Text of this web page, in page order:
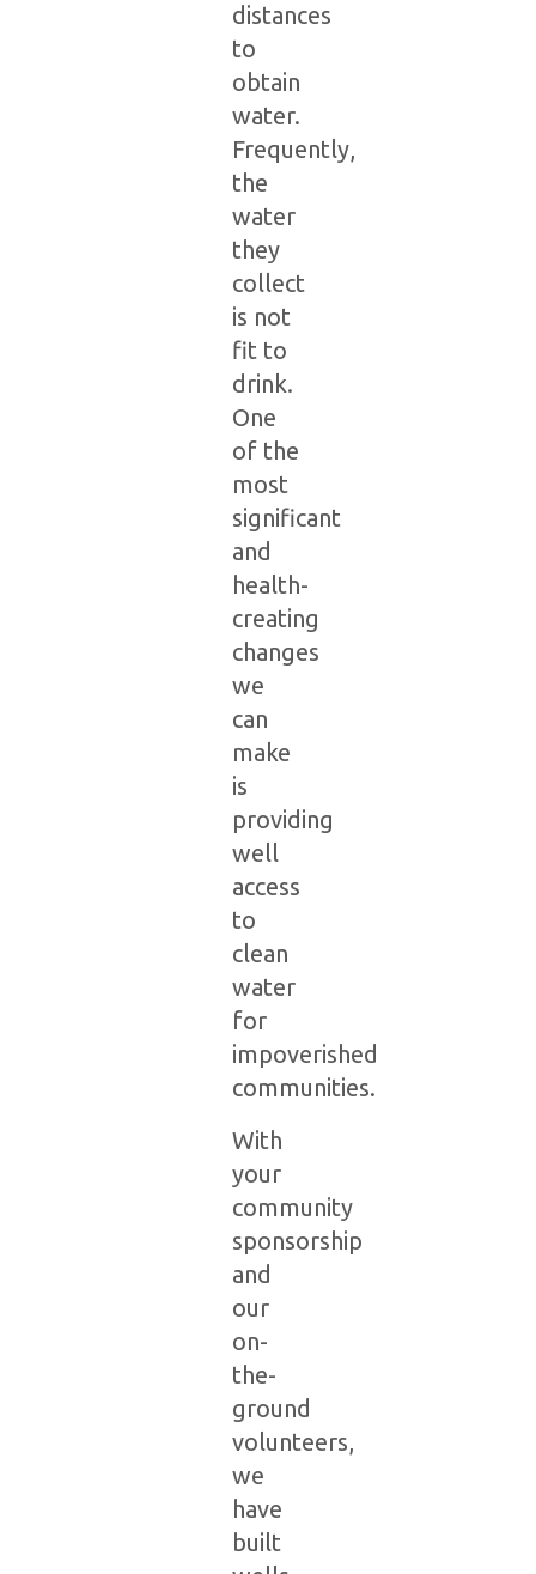
distances
to
obtain
water.
Frequently,
the
water
they
collect
is not
fit to
drink.
One
of the
most
significant
and
health-
creating
changes
we
can
make
is
providing
well
access
to
clean
water
for
impoverished
communities.
With
your
community
sponsorship
and
our
on-
the-
ground
volunteers,
we
have
built